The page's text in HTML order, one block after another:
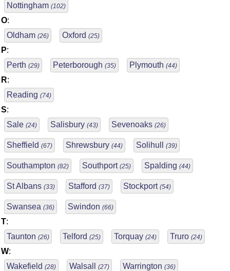
Nottingham (102)
O:
Oldham (26) Oxford (25)
P:
Perth (29) Peterborough (35) Plymouth (44)
R:
Reading (74)
S:
Sale (24) Salisbury (43) Sevenoaks (26)
Sheffield (67) Shrewsbury (44) Solihull (39)
Southampton (82) Southport (25) Spalding (44)
St Albans (33) Stafford (37) Stockport (54)
Swansea (36) Swindon (66)
T:
Taunton (26) Telford (25) Torquay (24) Truro (24)
W:
Wakefield (28) Walsall (27) Warrington (36)